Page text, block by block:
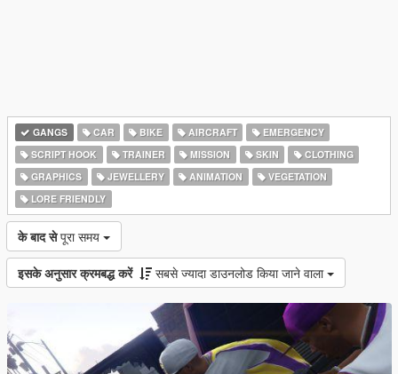
GANGS CAR BIKE AIRCRAFT
EMERGENCY
SCRIPT HOOK
TRAINER MISSION SKIN
CLOTHING
GRAPHICS
JEWELLERY ANIMATION
VEGETATION
LORE FRIENDLY
के बाद से पूरा समय
इसके अनुसार क्रमबद्ध करें सबसे ज्यादा डाउनलोड किया जाने वाला